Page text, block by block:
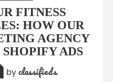
FITNESS
HOW OUR
AGENCY
ADS
by classifieds